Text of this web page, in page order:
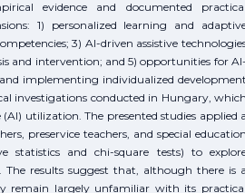
evidence and documented
1) personalized learning and
3) AI-driven assistive
and intervention; and 5) opportunities for
implementing individualized
investigations conducted in Hungary,
utilization. The presented studies applied
preservice teachers, and special
statistics and chi-square tests) to
The results suggest that, although there is
remain largely unfamiliar with its